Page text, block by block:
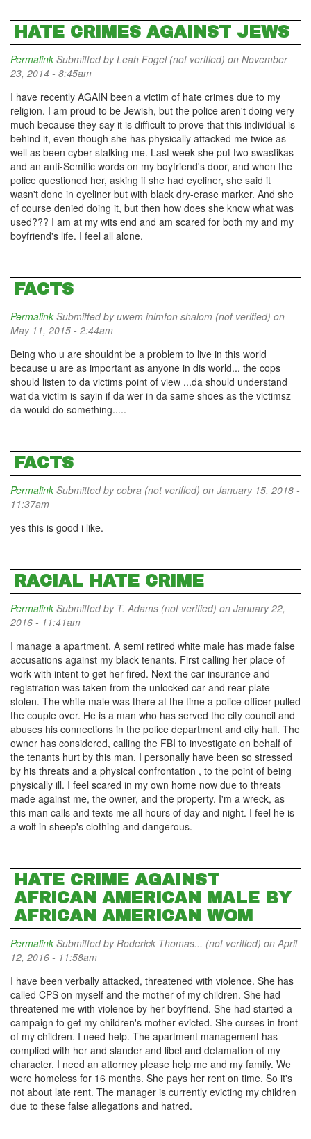
HATE CRIMES AGAINST JEWS
Permalink Submitted byLeah Fogel (not verified) on November
23, 2014 - 8:45am
I have recently AGAIN been a victim of hate crimes due to my
religion. I am proud to be Jewish, but the police aren't doing very
much because they say it is difficult to prove that this individual is
behind it, even though she has physically attacked me twice as
well as been cyber stalking me. Last week she put two swastikas
and an anti-Semitic words on my boyfriend's door, and when the
police questioned her, asking if she had eyeliner, she said it
wasn't done in eyeliner but with black dry-erase marker. And she
of course denied doing it, but then how does she know what was
used??? I am at my wits end and am scared for both my and my
boyfriend's life. I feel all alone.
FACTS
Permalink Submitted byuwem inimfon shalom (not verified) on
May 11, 2015 - 2:44am
Being who u are shouldnt be a problem to live in this world
because u are as important as anyone in dis world... the cops
should listen to da victims point of view ...da should understand
wat da victim is sayin if da wer in da same shoes as the victimsz
da would do something.....
FACTS
Permalink Submitted bycobra (not verified) on January 15, 2018 -
11:37am
yes this is good i like.
RACIAL HATE CRIME
Permalink Submitted by T. Adams (not verified) on January 22,
2016 - 11:41am
I manage a apartment. A semi retired white male has made false
accusations against my black tenants. First calling her place of
work with intent to get her fired. Next the car insurance and
registration was taken from the unlocked car and rear plate
stolen. The white male was there at the time a police officer pulled
the couple over. He is a man who has served the city council and
abuses his connections in the police department and city hall. The
owner has considered, calling the FBI to investigate on behalf of
the tenants hurt by this man. I personally have been so stressed
by his threats and a physical confrontation , to the point of being
physically ill. I feel scared in my own home now due to threats
made against me, the owner, and the property. I'm a wreck, as
this man calls and texts me all hours of day and night. I feel he is
a wolf in sheep's clothing and dangerous.
HATE CRIME AGAINST
AFRICAN AMERICAN MALE BY
AFRICAN AMERICAN WOM
Permalink Submitted byRoderick Thomas... (not verified) on April
12, 2016 - 11:58am
I have been verbally attacked, threatened with violence. She has
called CPS on myself and the mother of my children. She had
threatened me with violence by her boyfriend. She had started a
campaign to get my children's mother evicted. She curses in front
of my children. I need help. The apartment management has
complied with her and slander and libel and defamation of my
character. I need an attorney please help me and my family. We
were homeless for 16 months. She pays her rent on time. So it's
not about late rent. The manager is currently evicting my children
due to these false allegations and hatred.